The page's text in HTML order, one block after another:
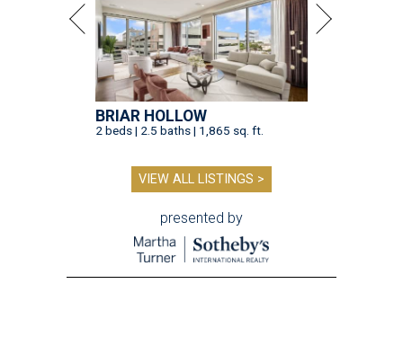
BRIAR HOLLOW
2 beds | 2.5 baths | 1,865 sq. ft.
VIEW ALL LISTINGS >
presented by